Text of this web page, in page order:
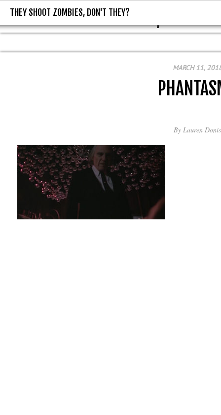
THEY SHOOT ZOMBIES, DON'T
THEY SHOOT ZOMBIES, DON'T THEY?
MARCH 11,
By Lauren Donis